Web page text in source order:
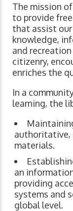
The mission
to provide
that assist
knowledge,
and
citizenry,
enriches the
In a
learning, the
authoritative,
materials.
an
providing
systems and
global level.